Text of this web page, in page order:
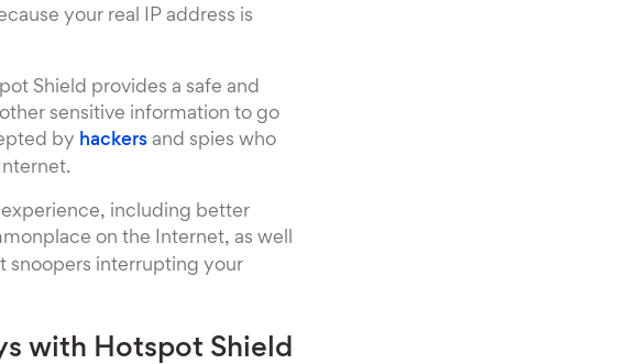
your real IP address is
Shield provides a safe and
sensitive information to go
by hackers and spies who
including better
on the Internet, as well
snoopers interrupting your
with Hotspot Shield